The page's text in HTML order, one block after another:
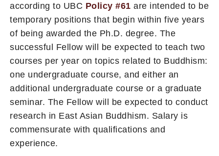
according to UBC Policy #61 are intended to be
temporary positions that begin within five years
of being awarded the Ph.D. degree. The
successful Fellow will be expected to teach two
courses per year on topics related to Buddhism:
one undergraduate course, and either an
additional undergraduate course or a graduate
seminar. The Fellow will be expected to conduct
research in East Asian Buddhism. Salary is
commensurate with qualifications and
experience.